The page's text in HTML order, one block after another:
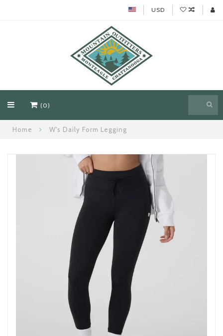
USD
(0)
Home W's Daily Form Legging